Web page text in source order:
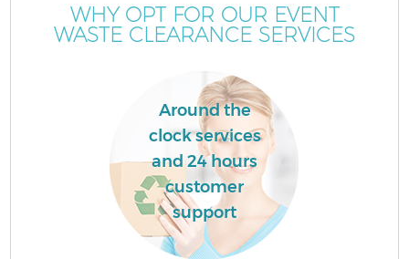
WHY OPT FOR OUR EVENT
WASTE CLEARANCE SERVICES
Around the
clock services
and 24 hours
customer
support